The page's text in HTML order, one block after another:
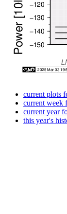
current plots
current week
current year
this year's